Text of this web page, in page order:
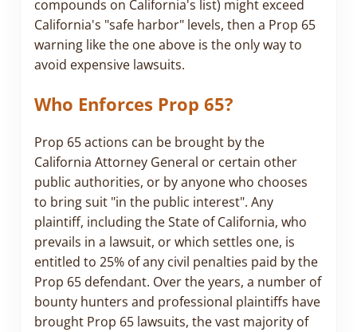
compounds on California's list) might exceed
California's "safe harbor" levels, then a Prop 65
warning like the one above is the only way to
avoid expensive lawsuits.
Who Enforces Prop 65?
Prop 65 actions can be brought by the
California Attorney General or certain other
public authorities, or by anyone who chooses
to bring suit "in the public interest". Any
plaintiff, including the State of California, who
prevails in a lawsuit, or which settles one, is
entitled to 25% of any civil penalties paid by the
Prop 65 defendant. Over the years, a number of
bounty hunters and professional plaintiffs have
brought Prop 65 lawsuits, the vast majority of